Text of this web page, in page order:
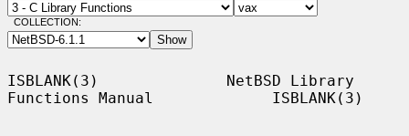
COLLECTION:
ISBLANK(3)              NetBSD Library
Functions Manual             ISBLANK(3)